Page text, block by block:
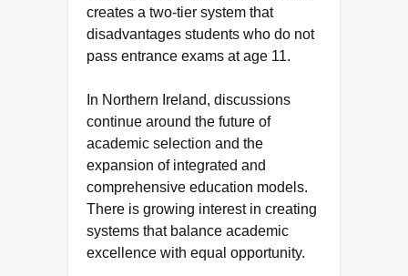
creates a two-tier system that
disadvantages students who do not
pass entrance exams at age 11.
In Northern Ireland, discussions
continue around the future of
academic selection and the
expansion of integrated and
comprehensive education models.
There is growing interest in creating
systems that balance academic
excellence with equal opportunity.